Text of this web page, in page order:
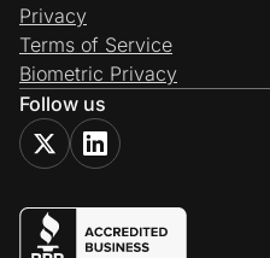
Privacy
Terms of Service
Biometric Privacy
Follow us